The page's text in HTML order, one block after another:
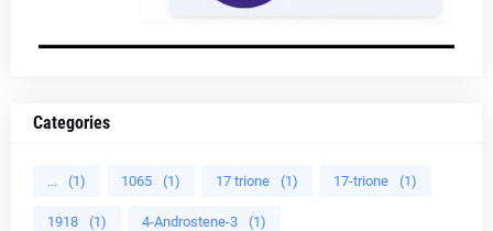
Categories
... (1) 1065 (1) 17 trione (1) 17-trione (1)
1918 (1) 4-Androstene-3 (1)